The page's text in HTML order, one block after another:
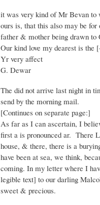
it was very kind of Mr Bevan
ours is, that this also may be
father & mother being drawn to
Our kind love my dearest is the
Yr very affect
G. Dewar
The did not arrive last night in
send by the morning mail.
[Continues on separate page:]
As far as I can ascertain, I
first a is pronounced ar. There
house, & there, there is a
have been at sea, we think,
coming. In my letter where I
legible text] to our darling
sweet & precious.